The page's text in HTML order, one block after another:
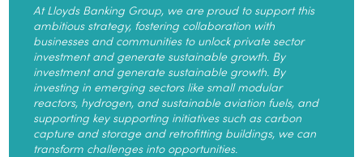
At Lloyds Banking Group, we are proud to support this
ambitious strategy, fostering collaboration with
businesses and communities to unlock private sector
investment and generate sustainable growth. By
investment and generate sustainable growth. By
investing in emerging sectors like small modular
reactors, hydrogen, and sustainable aviation fuels, and
supporting key supporting initiatives such as carbon
capture and storage and retrofitting buildings, we can
transform challenges into opportunities.